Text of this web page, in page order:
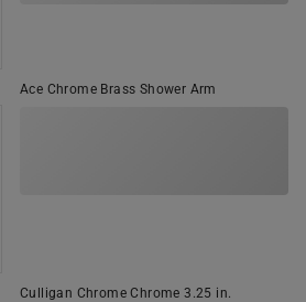
Ace Chrome Brass Shower Arm
Culligan Chrome Chrome 3.25 in.